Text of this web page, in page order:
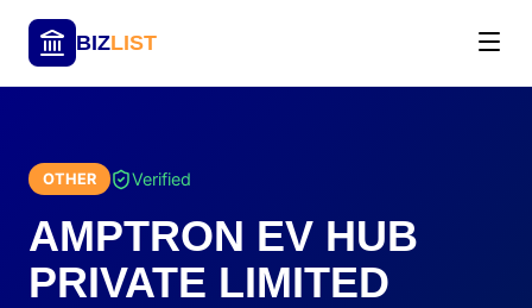
BIZLIST
OTHER Verified
AMPTRON EV HUB
PRIVATE LIMITED